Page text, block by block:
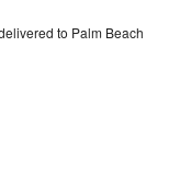
to Palm Beach